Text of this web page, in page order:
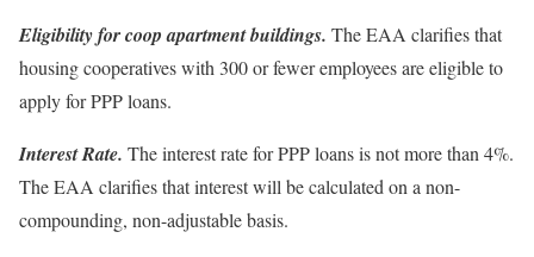
Eligibility for coop apartment buildings. The EAA clarifies that
housing cooperatives with 300 or fewer employees are eligible to
apply for PPP loans.
Interest Rate. The interest rate for PPP loans is not more than 4%.
The EAA clarifies that interest will be calculated on a non-
compounding, non-adjustable basis.